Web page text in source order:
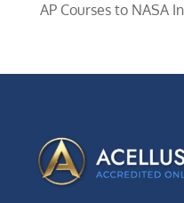
AP Courses to NASA